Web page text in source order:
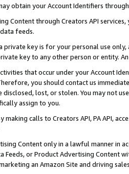
obtain your Account Identifiers
Content through Creators API
feeds.
private key is for your personal use
key to any other person or entity.
that occur under your Account
you should contact us
lost, or stolen. You may not
assign to you.
making calls to Creators API, PA API,
Content only in a lawful manner in
Feeds, or Product Advertising
an Amazon Site and driving